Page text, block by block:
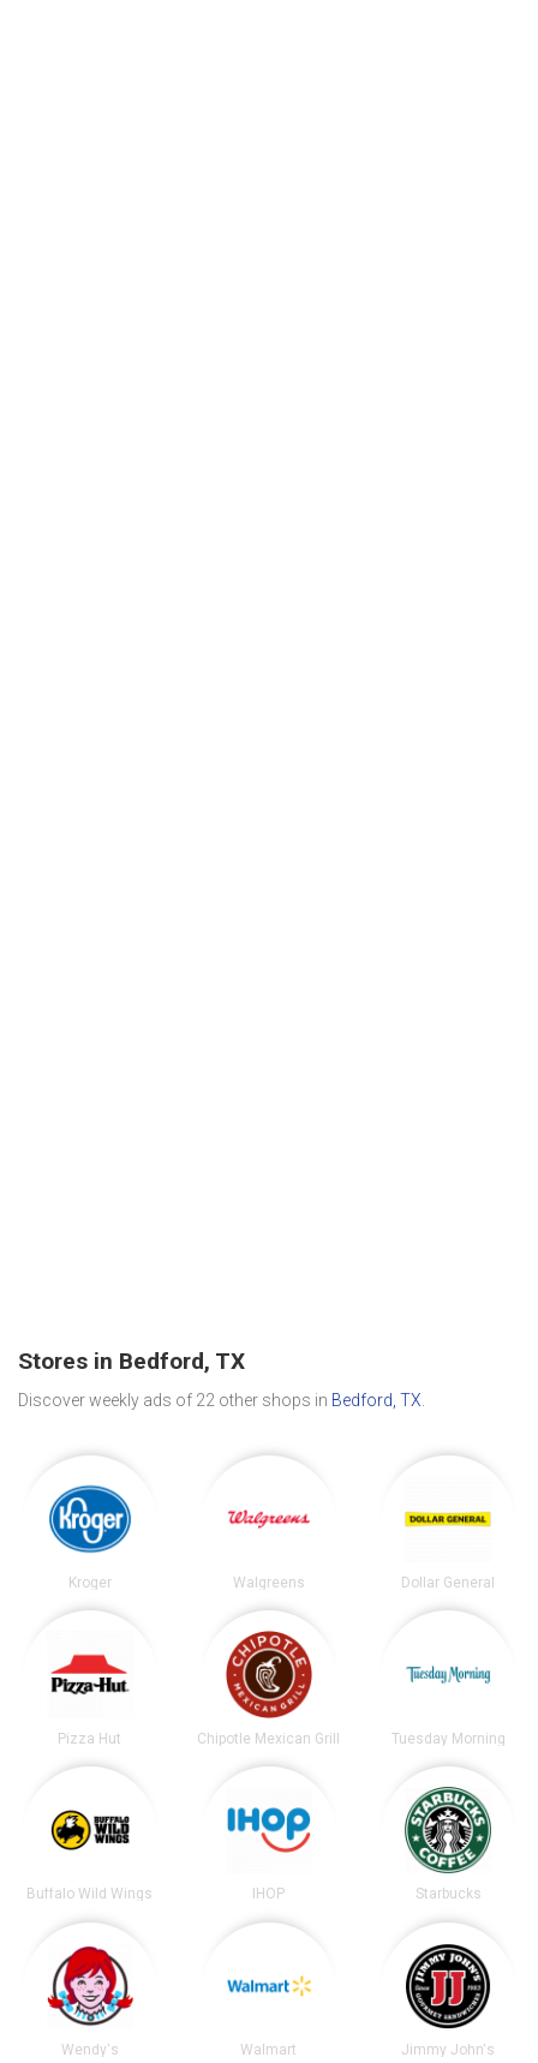
Stores in Bedford, TX
Discover weekly ads of 22 other shops in Bedford, TX
Kroger Walgreens Dollar General
Pizza Hut Chipotle Mexican Grill Tuesday Morning
Buffalo Wild Wings IHOP Starbucks
Wendy's Walmart Jimmy John's